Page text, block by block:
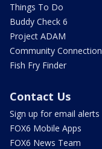
Things To Do
Buddy Check 6
Project ADAM
Community Connection
Fish Fry Finder
Contact Us
Sign up for email alerts
FOX6 Mobile Apps
FOX6 News Team